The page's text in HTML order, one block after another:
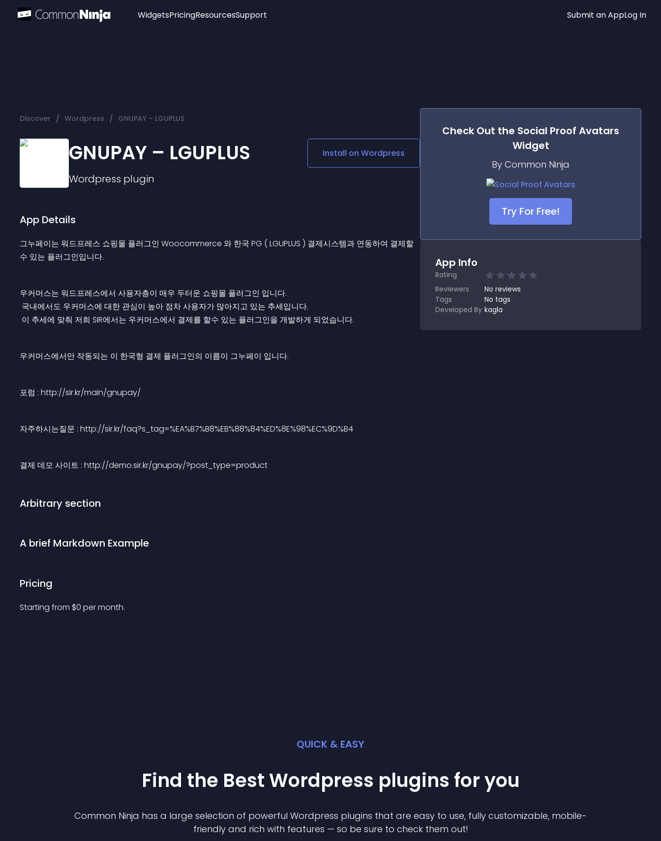
Widgets
Audio Player
Social Media Links
Lottie Player
PricingResourcesSupport Submit an AppLog In
Discover / Wordpress / GNUPAY – LGUPLUS
GNUPAY – LGUPLUS
Wordpress plugin
Install on Wordpress
App Details
그누페이는 워드프레스 쇼핑몰 플러그인 Woocommerce 와 한국 PG ( LGUPLUS ) 결제시스템과 연동하여 결제할
수 있는 플러그인입니다.
우커머스는 워드프레스에서 사용자층이 매우 두터운 쇼핑몰 플러그인 입니다.
국내에서도 우커머스에 대한 관심이 높아 점차 사용자가 많아지고 있는 추세입니다.
이 추세에 맞춰 저희 SIR에서는 우커머스에서 결제를 할수 있는 플러그인을 개발하게 되었습니다.
우커머스에서만 작동되는 이 한국형 결제 플러그인의 이름이 그누페이 입니다.
포럼 : http://sir.kr/main/gnupay/
자주하시는질문 : http://sir.kr/faq?s_tag=%EA%B7%B8%EB%88%84%ED%8E%98%EC%9D%B4
결제 데모 사이트 : http://demo.sir.kr/gnupay/?post_type=product
Arbitrary section
A brief Markdown Example
Pricing
Starting from $0 per month.
Check Out the Social Proof Avatars
Widget
By Common Ninja
Try For Free!
App Info
Rating
Reviewers
No reviews
Tags
No tags
Developed By kagla
QUICK & EASY
Find the Best Wordpress plugins for you
Common Ninja has a large selection of powerful Wordpress plugins that are easy to use, fully customizable, mobile-
friendly and rich with features — so be sure to check them out!